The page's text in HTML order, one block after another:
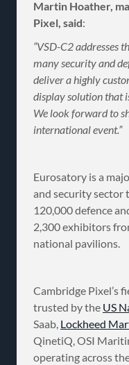
Martin Hoather,
Pixel, said:
“VSD-C2 addresses
many security and
deliver a highly
display solution that
We look forward to
international event.”
Eurosatory is a
and security sector
120,000 defence
2,300 exhibitors
national pavilions.
Cambridge Pixel’s
trusted by the US
Saab, Lockheed
QinetiQ, OSI
operating across